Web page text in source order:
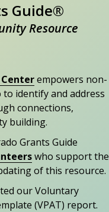
Guide®
Resource
empowers non-
identify and address
connections,
building.
Grants Guide
who support the
of this resource.
our Voluntary
(VPAT) report.